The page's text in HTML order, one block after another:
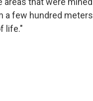
a few hundred meters
life."